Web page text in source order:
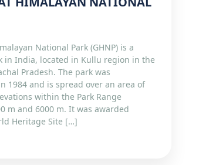
National Park (GHNP) is a
in India, located in Kullu region in the
Pradesh. The park was
1984 and is spread over an area of
within the Park Range
m and 6000 m. It was awarded
Heritage Site […]